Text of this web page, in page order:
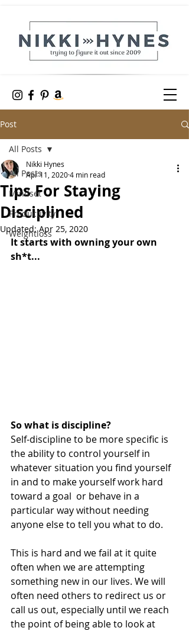
Post
All Posts
Mindset
Productivity
Weightloss
All Posts
Tips For Staying
Disciplined
Nikki Hynes
Apr 11, 20204 min read
Updated:Apr 25, 2020
It starts with owning your own
sh*t...
So what is discipline?
Self-discipline to be more specific is
the ability to control yourself in
whatever situation you find yourself
in and to make yourself work hard
toward a goal  or behave in a
particular way without needing
anyone else to tell you what to do.
This is hard and we fail at it quite
often when we are attempting
something new in our lives. We will
often need others to redirect us or
call us out, especially until we reach
the point of being able to look at